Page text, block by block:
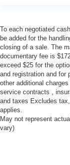
To each negotiated
be added for the
closing of a sale. The
documentary fee is
exceed $25 for the
and registration and for
other additional
service contracts ,
and taxes Excludes
applies.
May not represent
vary)